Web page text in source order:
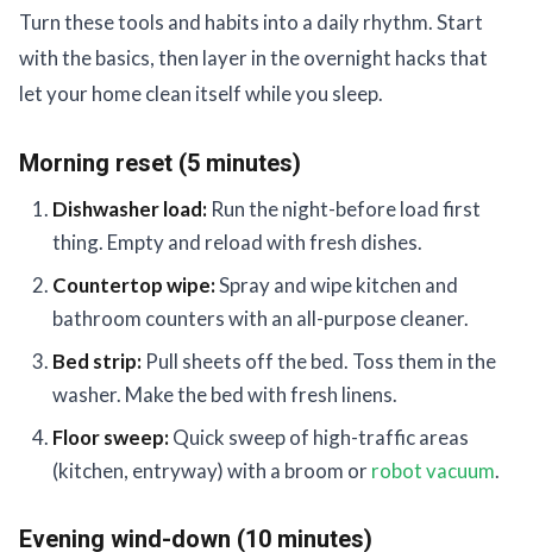
Turn these tools and habits into a daily rhythm. Start
with the basics, then layer in the overnight hacks that
let your home clean itself while you sleep.
Morning reset (5 minutes)
Dishwasher load: Run the night-before load first
thing. Empty and reload with fresh dishes.
Countertop wipe:Spray and wipe kitchen and
bathroom counters with an all-purpose cleaner.
Bed strip: Pull sheets off the bed. Toss them in the
washer. Make the bed with fresh linens.
Floor sweep:Quick sweep of high-traffic areas
(kitchen, entryway) with a broom or robot vacuum.
Evening wind-down (10 minutes)